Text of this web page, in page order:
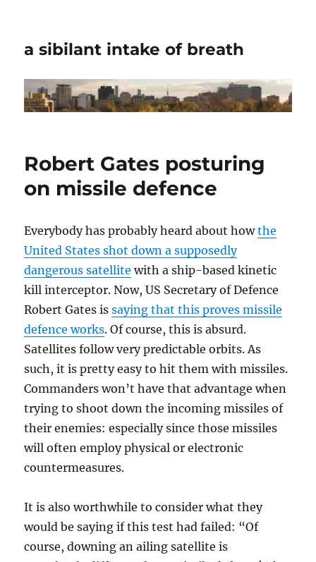
a sibilant intake of breath
Robert Gates posturing
on missile defence
Everybody has probably heard about howthe
United States shot down a supposedly
dangerous satellite with a ship-based kinetic
kill interceptor. Now, US Secretary of Defence
Robert Gates issaying that this proves missile
defence works. Of course, this is absurd.
Satellites follow very predictable orbits. As
such, it is pretty easy to hit them with missiles.
Commanders won’t have that advantage when
trying to shoot down the incoming missiles of
their enemies: especially since those missiles
will often employ physical or electronic
countermeasures.
It is also worthwhile to consider what they
would be saying if this test had failed: “Of
course, downing an ailing satellite is